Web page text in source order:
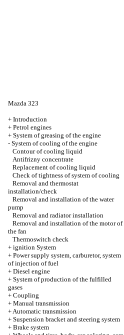
Mazda 323
+ Introduction
+ Petrol engines
+ System of greasing of the engine
- System of cooling of the engine
Contour of cooling liquid
Antifrizny concentrate
Replacement of cooling liquid
Check of tightness of system of cooling
Removal and thermostat
installation/check
Removal and installation of the water
pump
Removal and radiator installation
Removal and installation of the motor of
the fan
Thermoswitch check
+ ignition System
+ Power supply system, carburetor, system
of injection of fuel
+ Diesel engine
+ System of production of the fulfilled
gases
+ Coupling
+ Manual transmission
+Automatic transmission
+ Suspension bracket and steering system
+ Brake system